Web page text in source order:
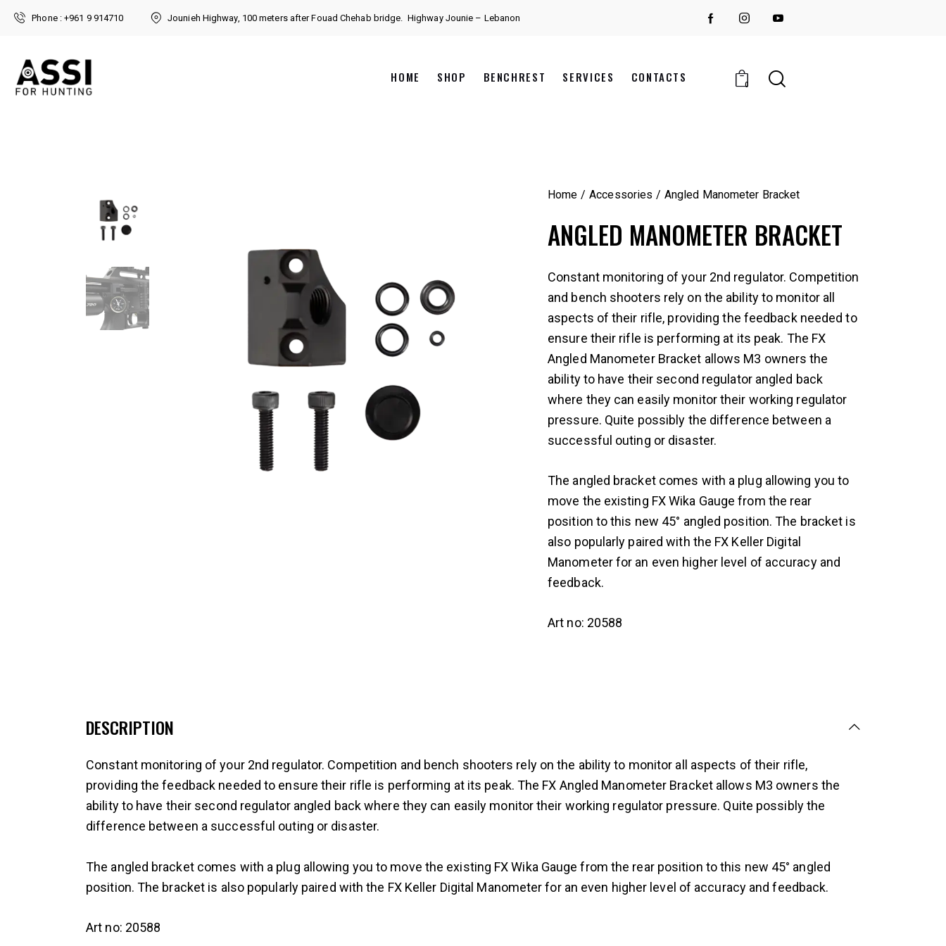
Phone : +961 9 914710 Jounieh Highway, 100 meters after Fouad Chehab bridge. Highway Jounie – Lebanon
HOME SHOP BENCHREST SERVICES CONTACTS
0
Home Accessories Angled Manometer Bracket
ANGLED MANOMETER BRACKET
Constant monitoring of your 2nd regulator. Competition
and bench shooters rely on the ability to monitor all
aspects of their rifle, providing the feedback needed to
ensure their rifle is performing at its peak. The FX
Angled Manometer Bracket allows M3 owners the
ability to have their second regulator angled back
where they can easily monitor their working regulator
pressure. Quite possibly the difference between a
successful outing or disaster.
The angled bracket comes with a plug allowing you to
move the existing FX Wika Gauge from the rear
position to this new 45° angled position. The bracket is
also popularly paired with the FX Keller Digital
Manometer for an even higher level of accuracy and
feedback.
Art no: 20588
DESCRIPTION
Constant monitoring of your 2nd regulator. Competition and bench shooters rely on the ability to monitor all aspects of their rifle,
providing the feedback needed to ensure their rifle is performing at its peak. The FX Angled Manometer Bracket allows M3 owners the
ability to have their second regulator angled back where they can easily monitor their working regulator pressure. Quite possibly the
difference between a successful outing or disaster.
The angled bracket comes with a plug allowing you to move the existing FX Wika Gauge from the rear position to this new 45° angled
position. The bracket is also popularly paired with the FX Keller Digital Manometer for an even higher level of accuracy and feedback.
Art no: 20588